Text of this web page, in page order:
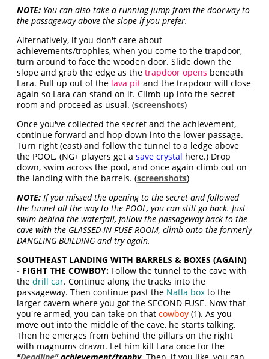
NOTE: You can also take a running jump from the doorway to
the passageway above the slope if you prefer.
Alternatively, if you don't care about
achievements/trophies, when you come to the trapdoor,
turn around to face the wooden door. Slide down the
slope and grab the edge as thetrapdoor opens beneath
Lara. Pull up out of the lava pit and the trapdoor will close
again so Lara can stand on it. Climb up into the secret
room and proceed as usual. (screenshots)
Once you've collected the secret and the achievement,
continue forward and hop down into the lower passage.
Turn right (east) and follow the tunnel to a ledge above
the POOL. (NG+ players get asave crystal here.) Drop
down, swim across the pool, and once again climb out on
the landing with the barrels. (screenshots)
NOTE: If you missed the opening to the secret and followed
the tunnel all the way to the POOL, you can still go back. Just
swim behind the waterfall, follow the passageway back to the
cave with the GLASSED-IN FUSE ROOM, climb onto the formerly
DANGLING BUILDING and try again.
SOUTHEAST LANDING WITH BARRELS & BOXES (AGAIN)
- FIGHT THE COWBOY: Follow the tunnel to the cave with
thedrill car. Continue along the tracks into the
passageway. Then continue past the Natla box to the
larger cavern where you got the SECOND FUSE. Now that
you're armed, you can take on thatcowboy (1). As you
move out into the middle of the cave, he starts talking.
Then he emerges from behind the pillars on the right
with magnums drawn. Let him kill Lara once for the